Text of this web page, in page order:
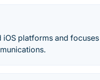
platforms and